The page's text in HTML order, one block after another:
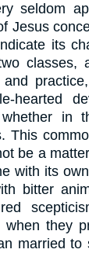
seldom
Jesus
its
classes,
hearted
whether in
This
be a
with its
bitter
when they
married to